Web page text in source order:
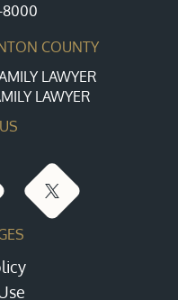
8000
COUNTY
LAWYER
LAWYER